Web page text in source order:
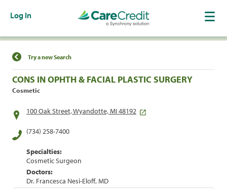
Log In
Find a Location
Try a new Search
CONS IN OPHTH & FACIAL PLASTIC SURGERY
Cosmetic
100 Oak Street, Wyandotte, MI 48192
(734) 258-7400
Specialties:
Cosmetic Surgeon
Doctors:
Dr. Francesca Nesi-Eloff, MD